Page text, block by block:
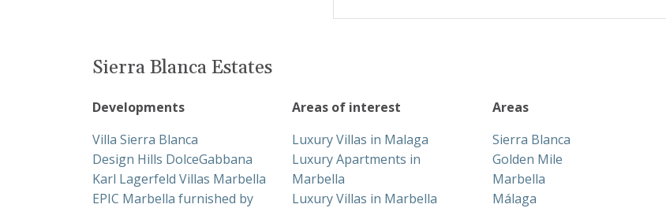
Sierra Blanca Estates
Developments
Villa Sierra Blanca
Design Hills DolceGabbana
Karl Lagerfeld Villas Marbella
EPIC Marbella furnished by
Areas of interest
Luxury Villas in Malaga
Luxury Apartments in
Marbella
Luxury Villas in Marbella
Areas
Sierra Blanca
Golden Mile
Marbella
Málaga